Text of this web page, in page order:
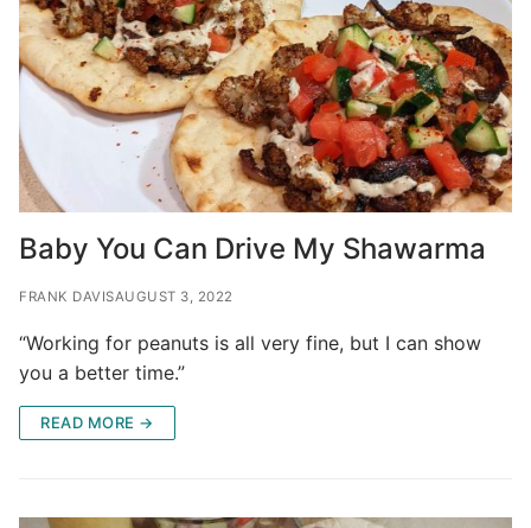
Baby You Can Drive My Shawarma
FRANK DAVISAUGUST 3, 2022
“Working for peanuts is all very fine, but I can show
you a better time.”
READ MORE →